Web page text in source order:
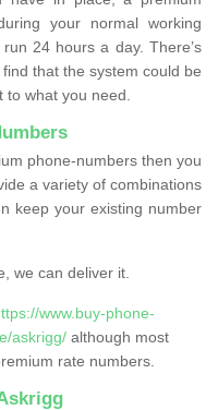
your normal working
24 hours a day. There’s
that the system could be
to what you need.
phone-numbers then you
a variety of combinations
keep your existing number
we can deliver it.
www.buy-phone-
askrigg/ although most
rate numbers.